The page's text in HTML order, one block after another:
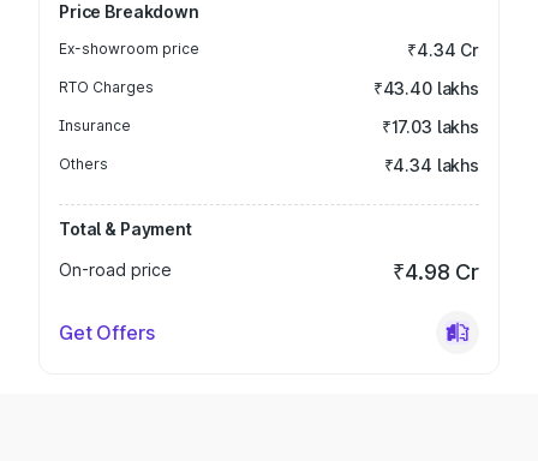
Price Breakdown
Ex-showroom price ₹4.34 Cr
RTO Charges ₹43.40 lakhs
Insurance ₹17.03 lakhs
Others ₹4.34 lakhs
Total & Payment
On-road price
₹4.98 Cr
Get Offers